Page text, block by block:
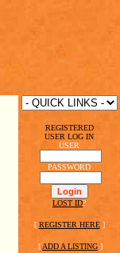
REGISTERED
USER LOG IN
USER
PASSWORD
LOST ID?
[ REGISTER HERE ]
[ ADD A LISTING ]